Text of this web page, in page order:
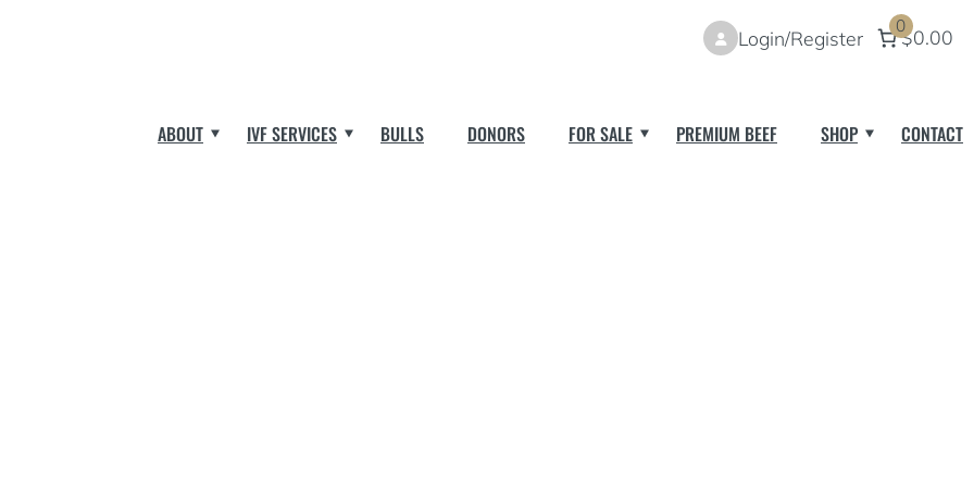
Login/Register 0$0.00
ABOUT IVF SERVICES BULLS DONORS FOR SALE PREMIUM BEEF SHOP CONTACT